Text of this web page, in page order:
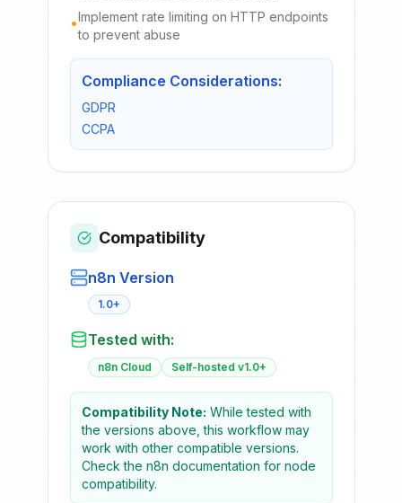
•Implement rate limiting on HTTP endpoints
to prevent abuse
Compliance Considerations:
GDPR
CCPA
Compatibility
n8n Version
1.0+
Tested with:
n8n Cloud Self-hosted v1.0+
Compatibility Note: While tested with
the versions above, this workflow may
work with other compatible versions.
Check the n8n documentation for node
compatibility.